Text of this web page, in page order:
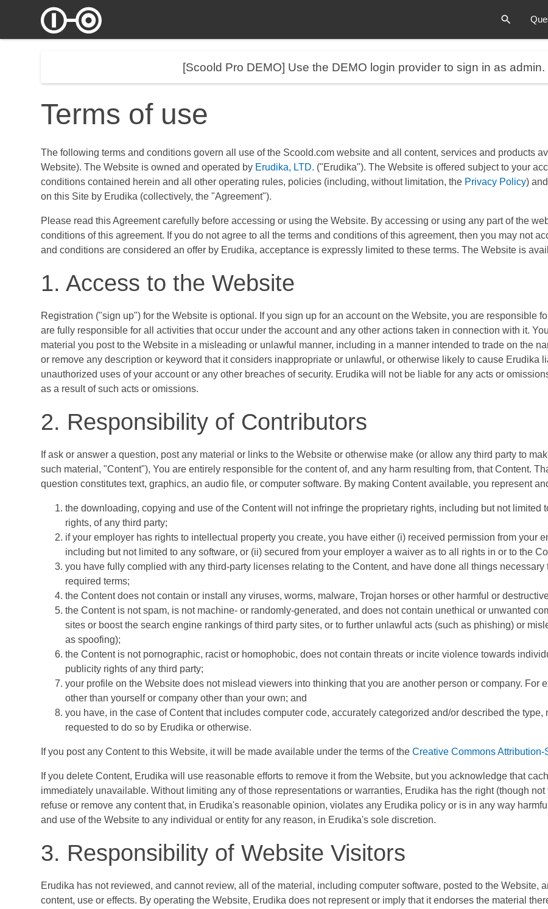
[Scoold Pro DEMO] Use the DEMO login provider to sign in as admin.
Terms of use
The following terms and conditions govern all use of the Scoold.com website and all content, services and products
Website). The Website is owned and operated by Erudika, LTD. ("Erudika"). The Website is offered subject to your
conditions contained herein and all other operating rules, policies (including, without limitation, the Privacy Policy)
on this Site by Erudika (collectively, the "Agreement").
Please read this Agreement carefully before accessing or using the Website. By accessing or using any part of the
conditions of this agreement. If you do not agree to all the terms and conditions of this agreement, then you may not
and conditions are considered an offer by Erudika, acceptance is expressly limited to these terms. The Website is
1. Access to the Website
Registration ("sign up") for the Website is optional. If you sign up for an account on the Website, you are responsible
are fully responsible for all activities that occur under the account and any other actions taken in connection with it.
material you post to the Website in a misleading or unlawful manner, including in a manner intended to trade on the
or remove any description or keyword that it considers inappropriate or unlawful, or otherwise likely to cause Erudika
unauthorized uses of your account or any other breaches of security. Erudika will not be liable for any acts or
as a result of such acts or omissions.
2. Responsibility of Contributors
If ask or answer a question, post any material or links to the Website or otherwise make (or allow any third party to
such material, "Content"), You are entirely responsible for the content of, and any harm resulting from, that Content.
question constitutes text, graphics, an audio file, or computer software. By making Content available, you represent
the downloading, copying and use of the Content will not infringe the proprietary rights, including but not limited
rights, of any third party;
if your employer has rights to intellectual property you create, you have either (i) received permission from your
including but not limited to any software, or (ii) secured from your employer a waiver as to all rights in or to the
you have fully complied with any third-party licenses relating to the Content, and have done all things
required terms;
the Content does not contain or install any viruses, worms, malware, Trojan horses or other harmful or
the Content is not spam, is not machine- or randomly-generated, and does not contain unethical or unwanted
sites or boost the search engine rankings of third party sites, or to further unlawful acts (such as phishing) or
as spoofing);
the Content is not pornographic, racist or homophobic, does not contain threats or incite violence towards
publicity rights of any third party;
your profile on the Website does not mislead viewers into thinking that you are another person or company. For
other than yourself or company other than your own; and
you have, in the case of Content that includes computer code, accurately categorized and/or described the
requested to do so by Erudika or otherwise.
If you post any Content to this Website, it will be made available under the terms of theCreative Commons Attribution-
If you delete Content, Erudika will use reasonable efforts to remove it from the Website, but you acknowledge that
immediately unavailable. Without limiting any of those representations or warranties, Erudika has the right (though
refuse or remove any content that, in Erudika's reasonable opinion, violates any Erudika policy or is in any way
and use of the Website to any individual or entity for any reason, in Erudika's sole discretion.
3. Responsibility of Website Visitors
Erudika has not reviewed, and cannot review, all of the material, including computer software, posted to the Website,
content, use or effects. By operating the Website, Erudika does not represent or imply that it endorses the material